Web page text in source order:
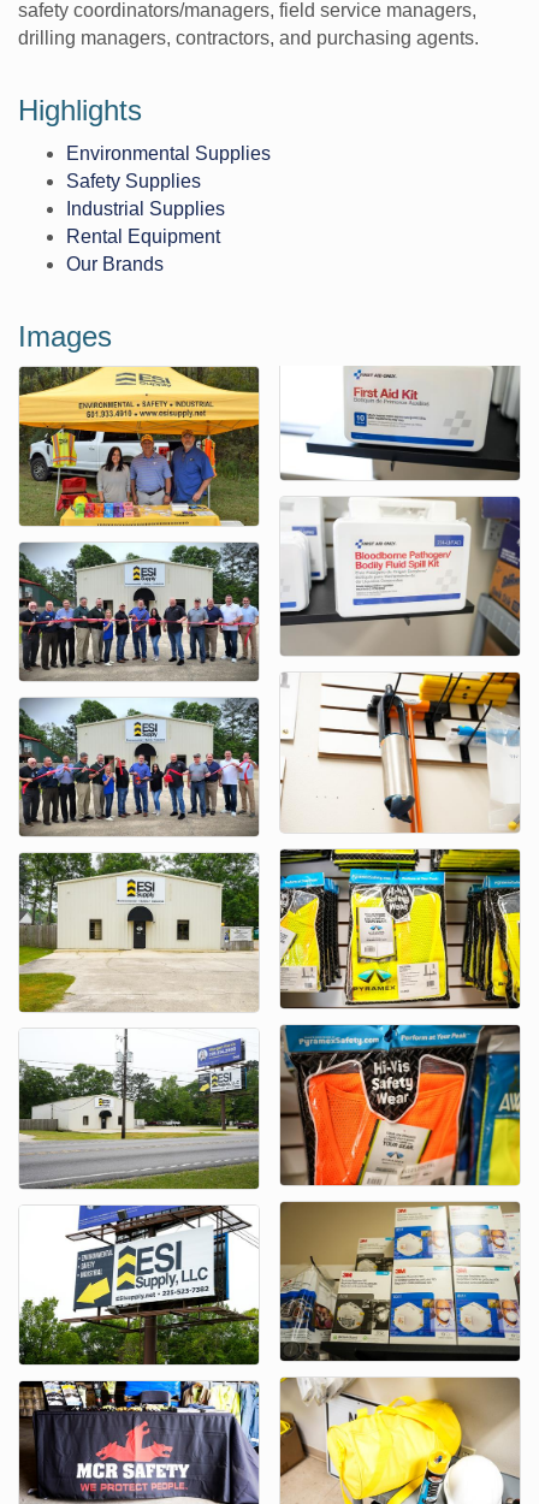
safety coordinators/managers, field service managers,
drilling managers, contractors, and purchasing agents.
Highlights
Environmental Supplies
Safety Supplies
Industrial Supplies
Rental Equipment
Our Brands
Images